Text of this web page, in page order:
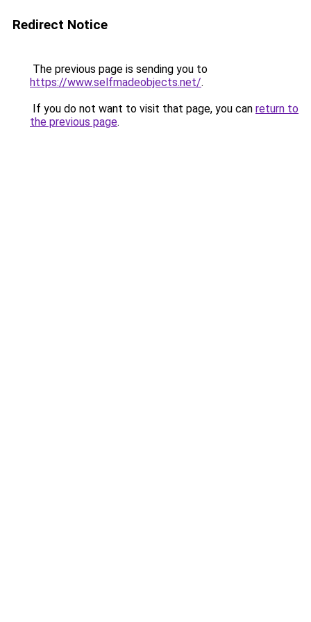
Redirect Notice
The previous page is sending you to
https://www.selfmadeobjects.net/.
If you do not want to visit that page, you can return to
the previous page.